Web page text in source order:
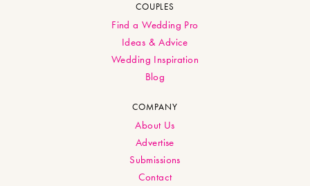
COUPLES
Find a Wedding Pro
Ideas & Advice
Wedding Inspiration
Blog
COMPANY
About Us
Advertise
Submissions
Contact